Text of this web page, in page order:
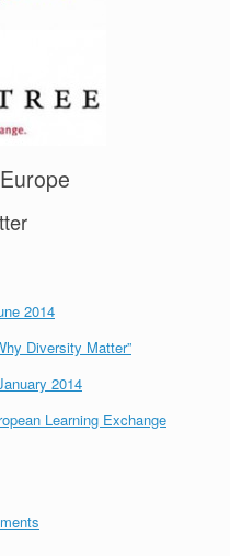
2014
Diversity Matter”
2014
Learning Exchange